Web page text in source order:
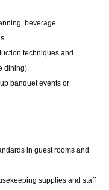
beverage
techniques and
dining).
banquet events or
in guest rooms and
supplies and staff